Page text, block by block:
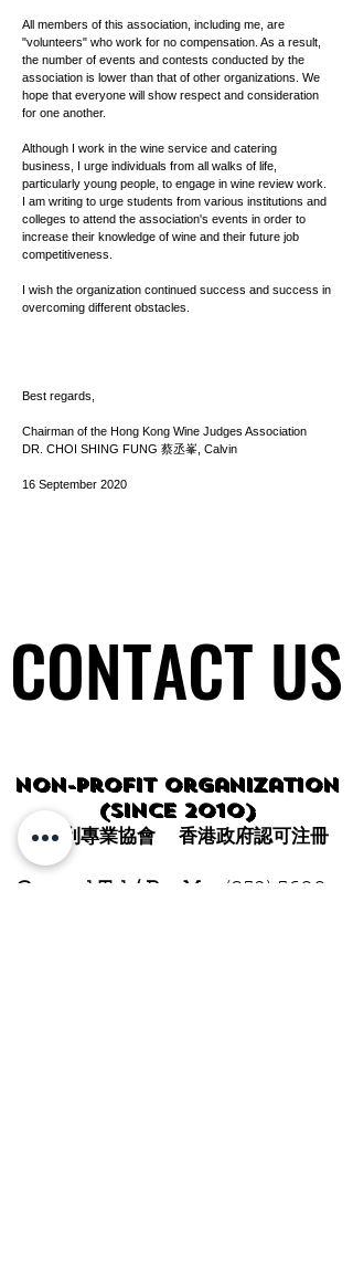
All members of this association, including me, are
"volunteers" who work for no compensation. As a result,
the number of events and contests conducted by the
association is lower than that of other organizations. We
hope that everyone will show respect and consideration
for one another.
Although I work in the wine service and catering
business, I urge individuals from all walks of life,
particularly young people, to engage in wine review work.
I am writing to urge students from various institutions and
colleges to attend the association's events in order to
increase their knowledge of wine and their future job
competitiveness.
I wish the organization continued success and success in
overcoming different obstacles.
Best regards,
Chairman of the Hong Kong Wine Judges Association
DR. CHOI SHING FUNG 蔡丞峯, Calvin
16 September 2020
CONTACT US
CONTACT US
Non-profit organization
(since 2010)
非牟利專業協會 香港政府認可注冊
General Tel / PayMe:
(852) 5600-